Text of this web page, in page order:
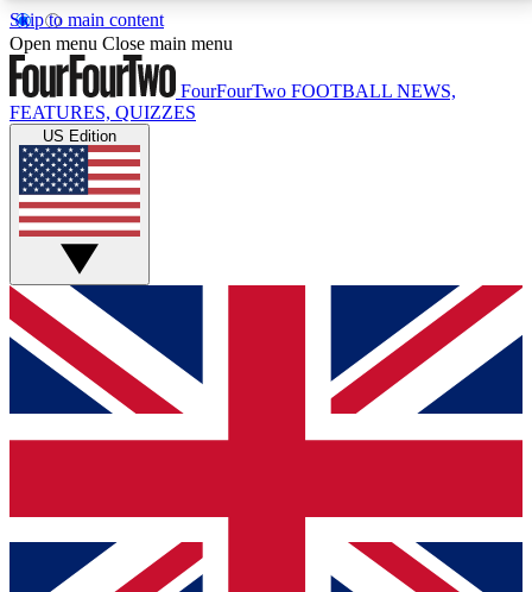
Skip to main content
17
MEMBER FEATURESACCESS AVAILABLE
Live Q&A Sessions
Weekly interactive sessions
GET CLUB ACCESS QUICK
For the quickest way to join, simply enter your email
below and get access. We will send a confirmation
and sign you up to our newsletter to keep you
Contact me with news and offers from other Future
Open menu Close main menu
FourFourTwo FOOTBALL NEWS,
FEATURES, QUIZZES
US Edition